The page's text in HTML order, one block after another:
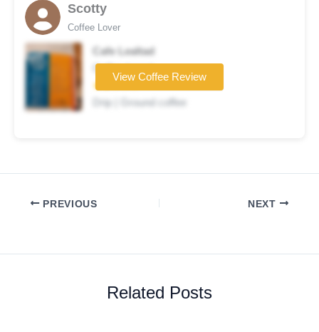
Scotty
Coffee Lover
Cafe Lealtad
Coffee brand
★★☆☆☆
Drip | Ground coffee
View Coffee Review
PREVIOUS NEXT
Related Posts